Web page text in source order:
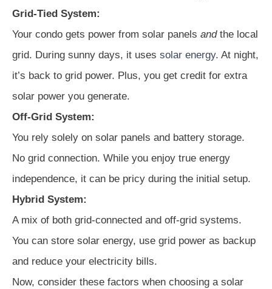
Grid-Tied System:
Your condo gets power from solar panels andthe local
grid. During sunny days, it uses solar energy. At night,
it’s back to grid power. Plus, you get credit for extra
solar power you generate.
Off-Grid System:
You rely solely on solar panels and battery storage.
No grid connection. While you enjoy true energy
independence, it can be pricy during the initial setup.
Hybrid System:
A mix of both grid-connected and off-grid systems.
You can store solar energy, use grid power as backup
and reduce your electricity bills.
Now, consider these factors when choosing a solar